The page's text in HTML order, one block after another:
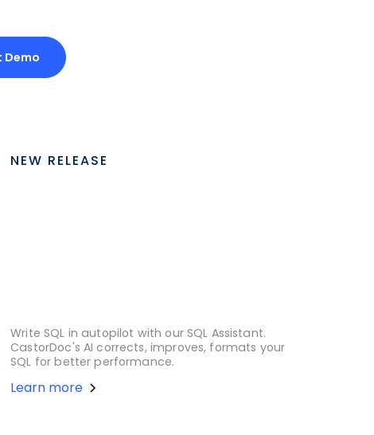
Demo
NEW RELEASE
Write SQL in autopilot with our SQL Assistant.
CastorDoc's AI corrects, improves, formats your
SQL for better performance.
Learn more